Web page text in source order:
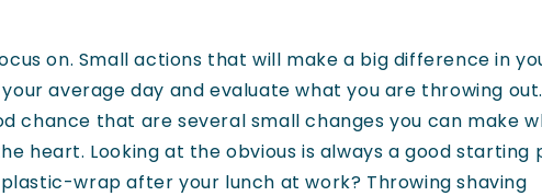
on. Small actions that will make a big difference in
average day and evaluate what you are throwing
chance that are several small changes you can make
heart. Looking at the obvious is always a good starting
wrap after your lunch at work? Throwing shaving